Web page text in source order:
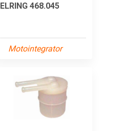
ELRING 468.045
Motointegrator